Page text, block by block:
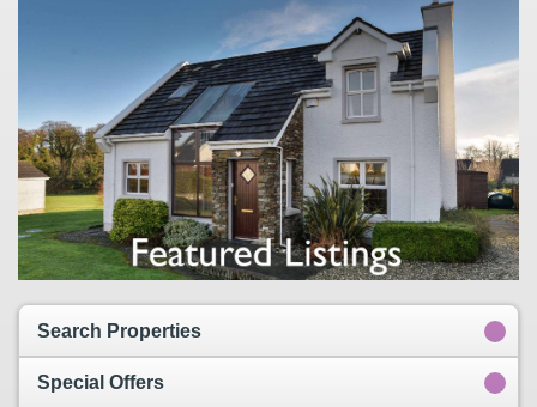
Search Properties
Special Offers